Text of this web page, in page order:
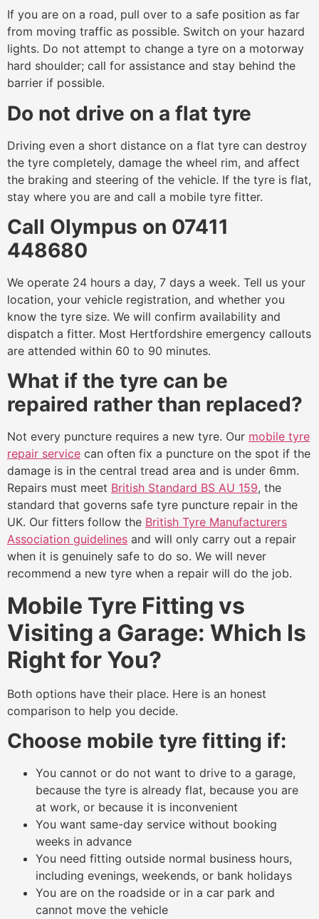
If you are on a road, pull over to a safe position as far
from moving traffic as possible. Switch on your hazard
lights. Do not attempt to change a tyre on a motorway
hard shoulder; call for assistance and stay behind the
barrier if possible.
Do not drive on a flat tyre
Driving even a short distance on a flat tyre can destroy
the tyre completely, damage the wheel rim, and affect
the braking and steering of the vehicle. If the tyre is flat,
stay where you are and call a mobile tyre fitter.
Call Olympus on 07411
448680
We operate 24 hours a day, 7 days a week. Tell us your
location, your vehicle registration, and whether you
know the tyre size. We will confirm availability and
dispatch a fitter. Most Hertfordshire emergency callouts
are attended within 60 to 90 minutes.
What if the tyre can be
repaired rather than replaced?
Not every puncture requires a new tyre. Our mobile tyre
repair service can often fix a puncture on the spot if the
damage is in the central tread area and is under 6mm.
Repairs must meet British Standard BS AU 159, the
standard that governs safe tyre puncture repair in the
UK. Our fitters follow the British Tyre Manufacturers
Association guidelines and will only carry out a repair
when it is genuinely safe to do so. We will never
recommend a new tyre when a repair will do the job.
Mobile Tyre Fitting vs
Visiting a Garage: Which Is
Right for You?
Both options have their place. Here is an honest
comparison to help you decide.
Choose mobile tyre fitting if:
You cannot or do not want to drive to a garage,
because the tyre is already flat, because you are
at work, or because it is inconvenient
You want same-day service without booking
weeks in advance
You need fitting outside normal business hours,
including evenings, weekends, or bank holidays
You are on the roadside or in a car park and
cannot move the vehicle